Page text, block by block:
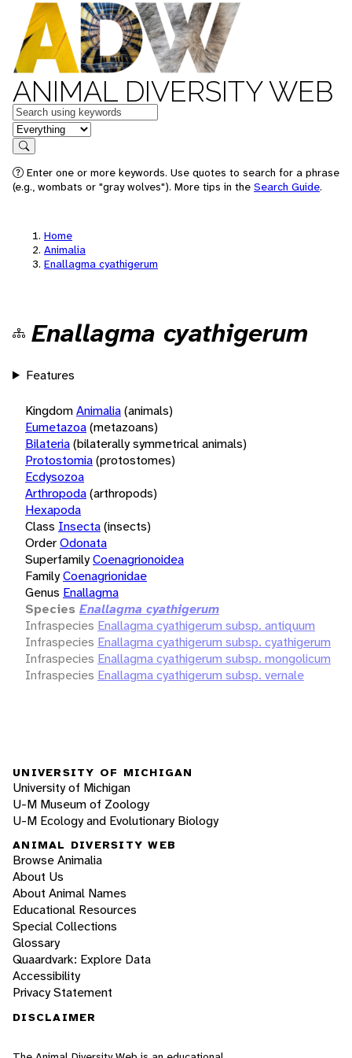
ANIMAL DIVERSITY WEB
Keywords
in feature
Search
Enter one or more keywords. Use quotes to search for a phrase
(e.g., wombats or "gray wolves"). More tips in the Search Guide.
Home
Animalia
Enallagma cyathigerum
Enallagma cyathigerum
Features
KingdomAnimalia(animals)
Eumetazoa(metazoans)
Bilateria(bilaterally symmetrical animals)
Protostomia(protostomes)
Ecdysozoa
Arthropoda(arthropods)
Hexapoda
Class Insecta(insects)
OrderOdonata
SuperfamilyCoenagrionoidea
FamilyCoenagrionidae
Genus Enallagma
Species Enallagma cyathigerum
Infraspecies Enallagma cyathigerum subsp. antiquum
Infraspecies Enallagma cyathigerum subsp. cyathigerum
Infraspecies Enallagma cyathigerum subsp. mongolicum
Infraspecies Enallagma cyathigerum subsp. vernale
UNIVERSITY OF MICHIGAN
University of Michigan
U-M Museum of Zoology
U-M Ecology and Evolutionary Biology
ANIMAL DIVERSITY WEB
Browse Animalia
About Us
About Animal Names
Educational Resources
Special Collections
Glossary
Quaardvark: Explore Data
Accessibility
Privacy Statement
DISCLAIMER